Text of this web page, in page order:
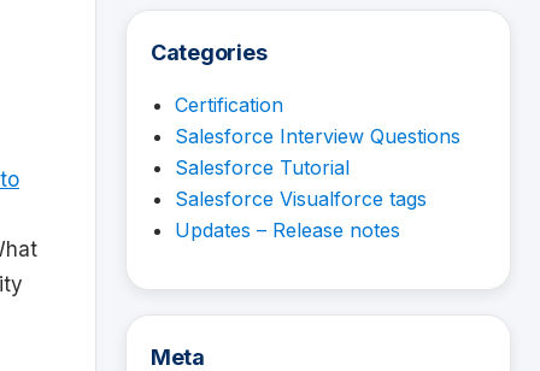
Categories
Certification
Salesforce Interview Questions
Salesforce Tutorial
Salesforce Visualforce tags
Updates – Release notes
Meta